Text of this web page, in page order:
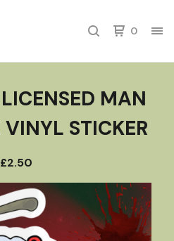
0
MAN
STICKER
£2.50